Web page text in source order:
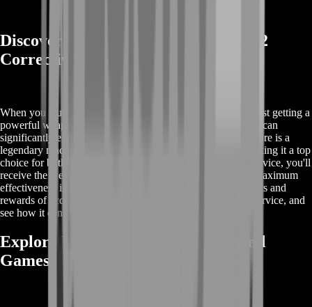
Discover Rewards with Buy Destiny 2
Corrective Measure
When you Buy Destiny 2 Corrective Measure, you're not just getting a
powerful weapon; you're unlocking a range of rewards that can
significantly enhance your gameplay. The Corrective Measure is a
legendary machine gun that comes with versatile perks, making it a top
choice for both PvE and PvP activities. By choosing this service, you'll
receive the weapon with the best possible perks, ensuring maximum
effectiveness in your missions. Learn more about the benefits and
rewards of acquiring the Corrective Measure through our service, and
see how it can give you a competitive edge in Destiny 2.
Explore More Destiny 2 Services and
Games